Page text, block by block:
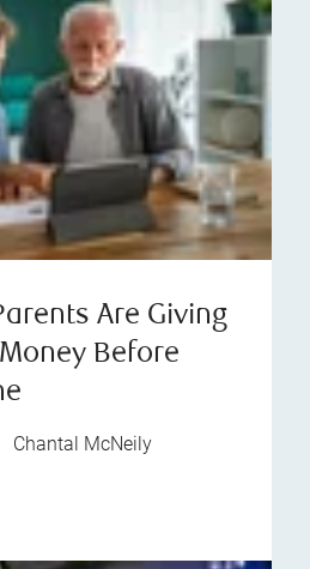
Are Giving
Before
Chantal McNeily